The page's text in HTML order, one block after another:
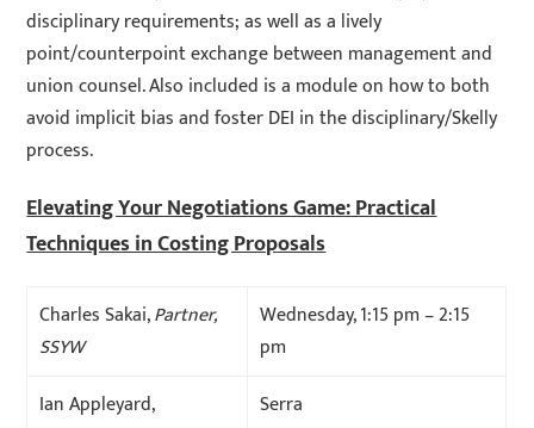
disciplinary requirements; as well as a lively
point/counterpoint exchange between management and
union counsel. Also included is a module on how to both
avoid implicit bias and foster DEI in the disciplinary/Skelly
process.
Elevating Your Negotiations Game: Practical
Techniques in Costing Proposals
Charles Sakai,Partner,
SSYW
Wednesday, 1:15 pm – 2:15
pm
Ian Appleyard,
Serra